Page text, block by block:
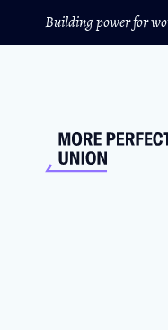
Building power for